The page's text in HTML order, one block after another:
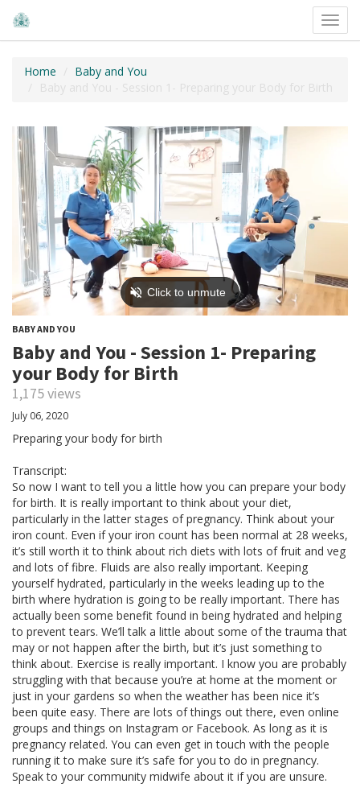
Home
Baby and You
Baby and You - Session 1- Preparing your Body for Birth
BABY AND YOU
Baby and You - Session 1- Preparing
your Body for Birth
1,175 views
July 06, 2020
Preparing your body for birth
Transcript:
So now I want to tell you a little how you can prepare your body
for birth. It is really important to think about your diet,
particularly in the latter stages of pregnancy. Think about your
iron count. Even if your iron count has been normal at 28 weeks,
it’s still worth it to think about rich diets with lots of fruit and veg
and lots of fibre. Fluids are also really important. Keeping
yourself hydrated, particularly in the weeks leading up to the
birth where hydration is going to be really important. There has
actually been some benefit found in being hydrated and helping
to prevent tears. We’ll talk a little about some of the trauma that
may or not happen after the birth, but it’s just something to
think about. Exercise is really important. I know you are probably
struggling with that because you’re at home at the moment or
just in your gardens so when the weather has been nice it’s
been quite easy. There are lots of things out there, even online
groups and things on Instagram or Facebook. As long as it is
pregnancy related. You can even get in touch with the people
running it to make sure it’s safe for you to do in pregnancy.
Speak to your community midwife about it if you are unsure.